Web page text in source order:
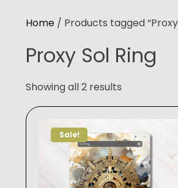
Home / Products tagged “Proxy
Proxy Sol Ring
Showing all 2 results
Sale!